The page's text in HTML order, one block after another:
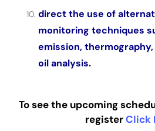
direct the use of
monitoring techniques
emission,
oil analysis.
To see the upcoming
registerClick